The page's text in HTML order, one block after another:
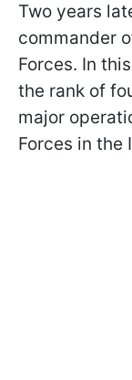
Two years
commander
Forces. In
the rank of
major
Forces in the